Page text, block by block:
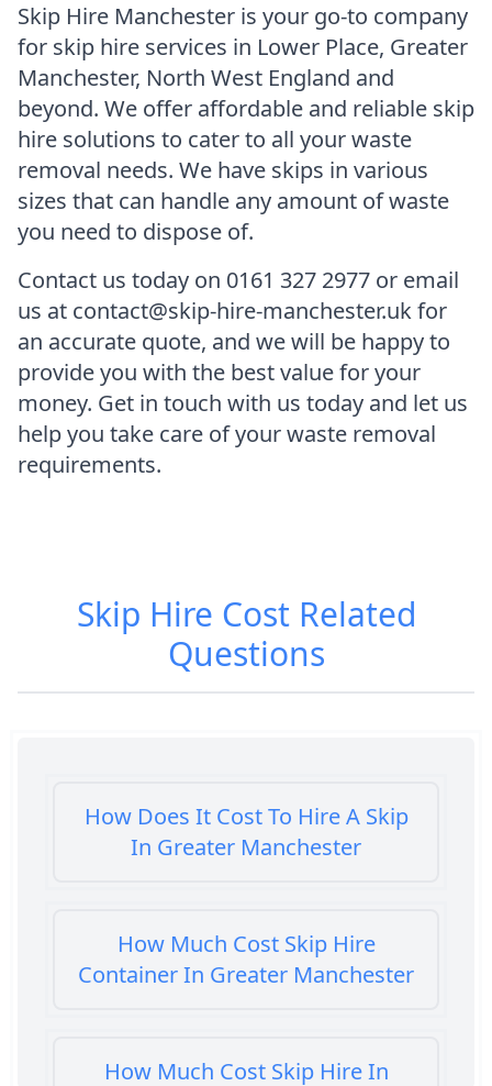
Skip Hire Manchester is your go-to company
for skip hire services in Lower Place, Greater
Manchester, North West England and
beyond. We offer affordable and reliable skip
hire solutions to cater to all your waste
removal needs. We have skips in various
sizes that can handle any amount of waste
you need to dispose of.
Contact us today on 0161 327 2977 or email
us at contact@skip-hire-manchester.uk for
an accurate quote, and we will be happy to
provide you with the best value for your
money. Get in touch with us today and let us
help you take care of your waste removal
requirements.
Skip Hire CostRelated
Questions
How Does It Cost To Hire A Skip
In Greater Manchester
How Much Cost Skip Hire
Container In Greater Manchester
How Much Cost Skip Hire In